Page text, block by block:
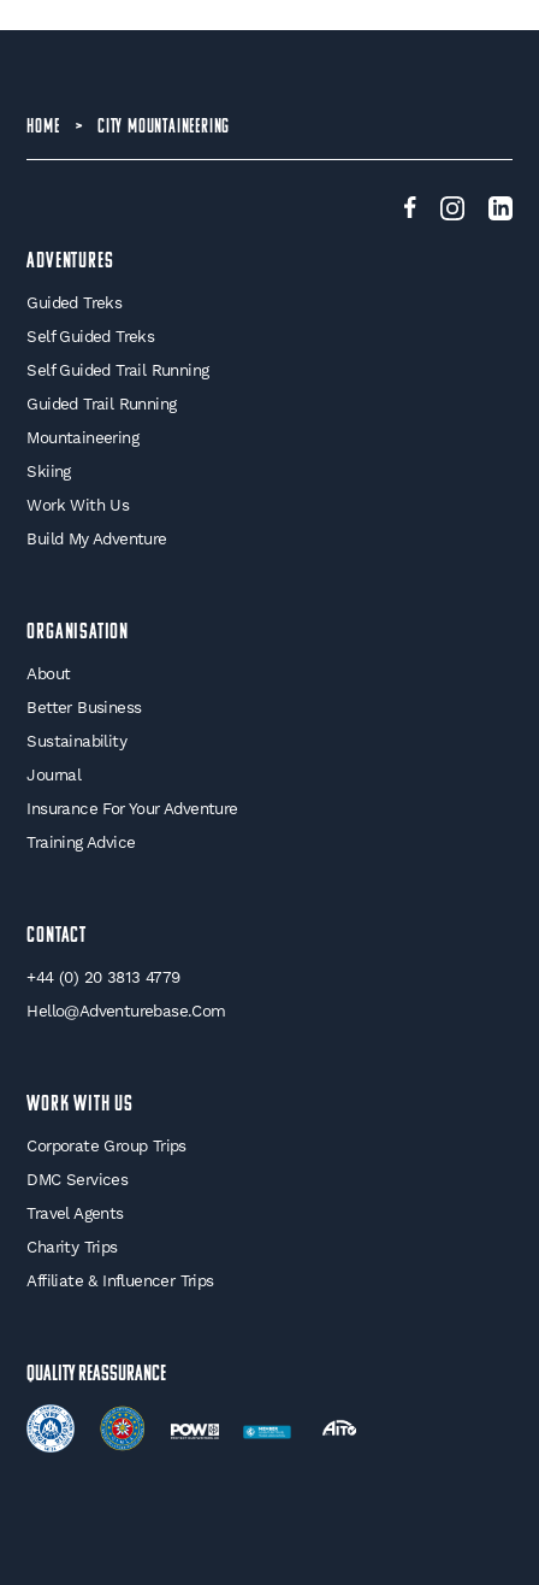
HOME > CITY MOUNTAINEERING
Adventures
Guided Treks
Self Guided Treks
Self Guided Trail Running
Guided Trail Running
Mountaineering
Skiing
Work With Us
Build My Adventure
Organisation
About
Better Business
Sustainability
Journal
Insurance For Your Adventure
Training Advice
Contact
+44 (0) 20 3813 4779
Hello@adventurebase.com
WORK WITH US
Corporate Group Trips
DMC Services
Travel Agents
Charity Trips
Affiliate & Influencer Trips
Quality Reassurance